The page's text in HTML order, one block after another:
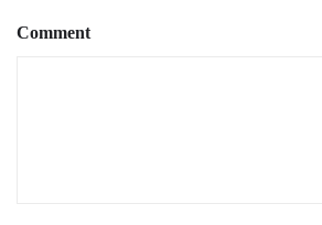
Comment